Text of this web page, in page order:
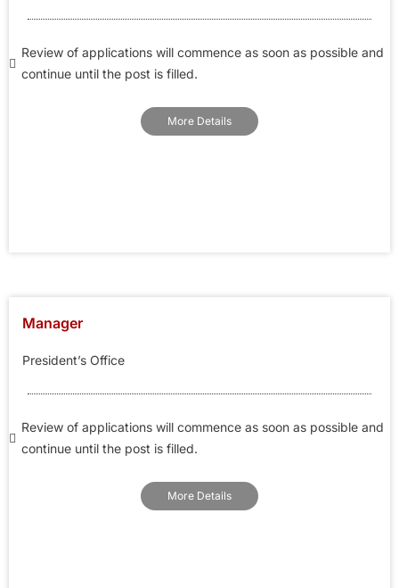
Review of applications will commence as soon as possible and
continue until the post is filled.
More Details
Manager
President’s Office
Review of applications will commence as soon as possible and
continue until the post is filled.
More Details